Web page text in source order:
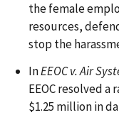
the female
resources,
stop the
InEEOC v. Air
EEOC resolved
$1.25 million in